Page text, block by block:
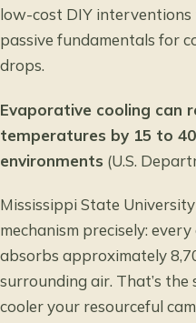
low-cost DIY
passive fundamentals for
drops.
Evaporative cooling can
temperatures by 15 to
environments (U.S.
Mississippi State
mechanism precisely:
absorbs approximately
surrounding air. That’s the
cooler your resourceful